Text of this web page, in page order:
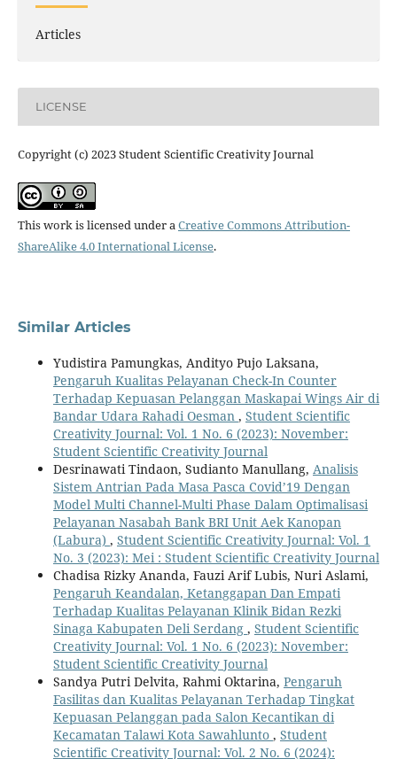
Articles
LICENSE
Copyright (c) 2023 Student Scientific Creativity Journal
This work is licensed under a Creative Commons Attribution-
ShareAlike 4.0 International License.
Similar Articles
Yudistira Pamungkas, Andityo Pujo Laksana,
Pengaruh Kualitas Pelayanan Check-In Counter
Terhadap Kepuasan Pelanggan Maskapai Wings Air di
Bandar Udara Rahadi Oesman , Student Scientific
Creativity Journal: Vol. 1 No. 6 (2023): November:
Student Scientific Creativity Journal
Desrinawati Tindaon, Sudianto Manullang, Analisis
Sistem Antrian Pada Masa Pasca Covid’19 Dengan
Model Multi Channel-Multi Phase Dalam Optimalisasi
Pelayanan Nasabah Bank BRI Unit Aek Kanopan
(Labura) , Student Scientific Creativity Journal: Vol. 1
No. 3 (2023): Mei : Student Scientific Creativity Journal
Chadisa Rizky Ananda, Fauzi Arif Lubis, Nuri Aslami,
Pengaruh Keandalan, Ketanggapan Dan Empati
Terhadap Kualitas Pelayanan Klinik Bidan Rezki
Sinaga Kabupaten Deli Serdang , Student Scientific
Creativity Journal: Vol. 1 No. 6 (2023): November:
Student Scientific Creativity Journal
Sandya Putri Delvita, Rahmi Oktarina, Pengaruh
Fasilitas dan Kualitas Pelayanan Terhadap Tingkat
Kepuasan Pelanggan pada Salon Kecantikan di
Kecamatan Talawi Kota Sawahlunto , Student
Scientific Creativity Journal: Vol. 2 No. 6 (2024):